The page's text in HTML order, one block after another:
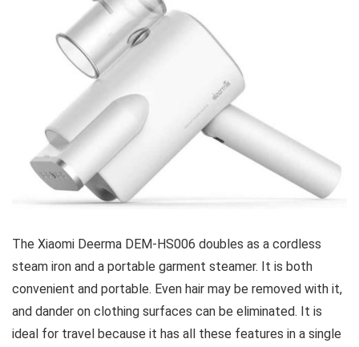
The Xiaomi Deerma DEM-HS006 doubles as a cordless
steam iron and a portable garment steamer. It is both
convenient and portable. Even hair may be removed with it,
and dander on clothing surfaces can be eliminated. It is
ideal for travel because it has all these features in a single